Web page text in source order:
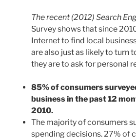
The recent (2012) Search
Survey shows that since
Internet to find local
are also just as likely to turn
they are to ask for personal
85% of consumers
business in the past 12
2010.
The majority of consumers
spending decisions. 27% of